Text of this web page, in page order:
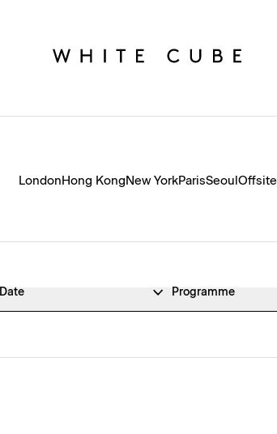
London Hong Kong New YorkParisSeoul Offsite
Date Programme